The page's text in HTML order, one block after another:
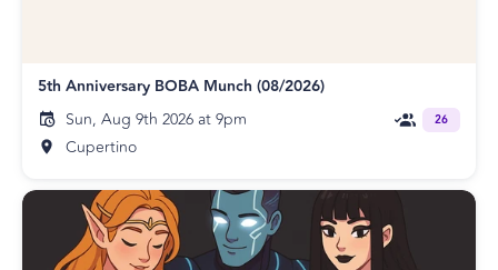
5th Anniversary BOBA Munch (08/2026)
Sun, Aug 9th 2026 at 9pm
Cupertino
26